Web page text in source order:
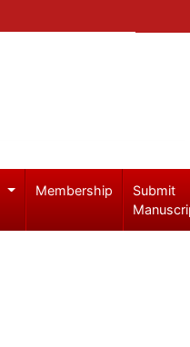
Membership
Submit